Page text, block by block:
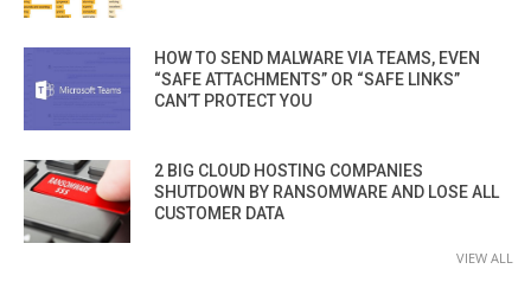
HOW TO SEND MALWARE VIA TEAMS, EVEN
“SAFE ATTACHMENTS” OR “SAFE LINKS”
CAN’T PROTECT YOU
2 BIG CLOUD HOSTING COMPANIES
SHUTDOWN BY RANSOMWARE AND LOSE ALL
CUSTOMER DATA
VIEW ALL